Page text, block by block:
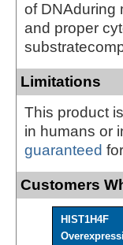
of DNAduring
and proper
Limitations
This product
in humans or
guaranteed
Customers
HIST1H4F